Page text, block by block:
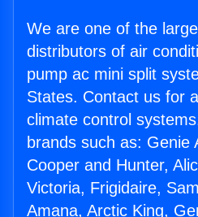
We are one of the
distributors of air
pump ac mini split
States. Contact us for
climate control
brands such as: Genie
Cooper and Hunter,
Victoria, Frigidaire,
Amana, Arctic King,